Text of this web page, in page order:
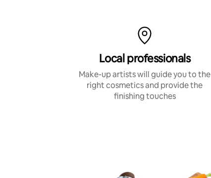
Local professionals
Make-up artists will guide you to the
right cosmetics and provide the
finishing touches